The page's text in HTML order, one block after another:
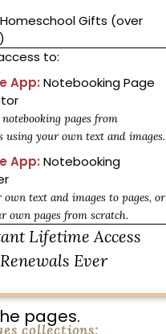
Homeschool Gifts (over
to:
App: Notebooking Page
notebooking pages from
using your own text and images.
App: Notebooking
text and images to pages, or
own pages from scratch.
Lifetime Access
Ever
pages.
collections: